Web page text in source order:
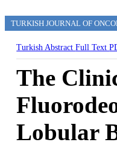
TURKISH JOURNAL OF
Turkish AbstractFull Text
The
Lobular